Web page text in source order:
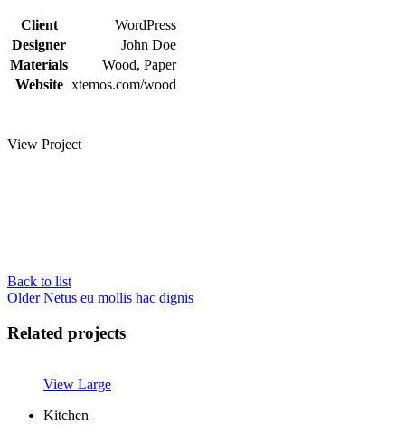
Client
WordPress
Designer
John Doe
Materials
Wood, Paper
Website xtemos.com/wood
View Project
Back to list
Older Netus eu mollis hac dignis
Related projects
View Large
Kitchen